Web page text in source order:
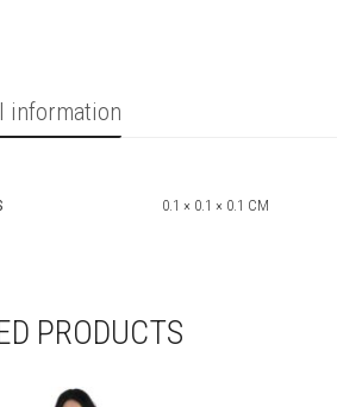
information
0.1 × 0.1 × 0.1 CM
PRODUCTS